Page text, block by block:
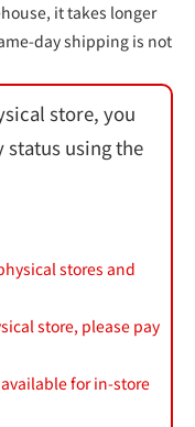
it takes longer
day shipping is not
store, you
status using the
stores and
store, please pay
for in-store